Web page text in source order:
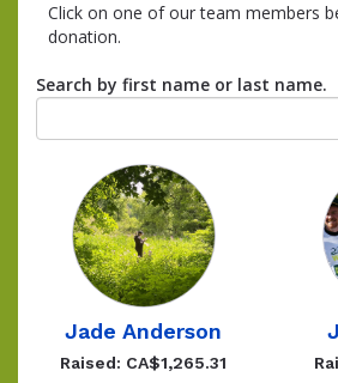
Click on one of our team members
donation.
Search by first name or last name.
Jade Anderson
Raised: CA$1,265.31